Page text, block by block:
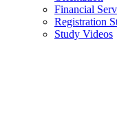
Financial
Registration
Study Videos